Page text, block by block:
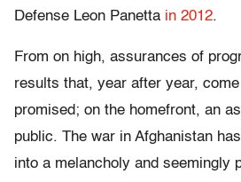
Defense Leon Panetta in 2012.
From on high, assurances of
results that, year after year, come
promised; on the homefront, an
public. The war in Afghanistan
into a melancholy and seemingly